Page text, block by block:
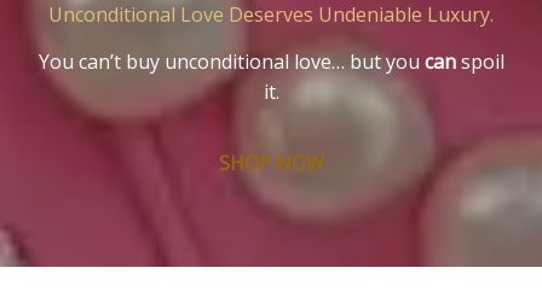
Unconditional Love Deserves Undeniable Luxury.
You can’t buy unconditional love… but you canspoil
it.
SHOP NOW